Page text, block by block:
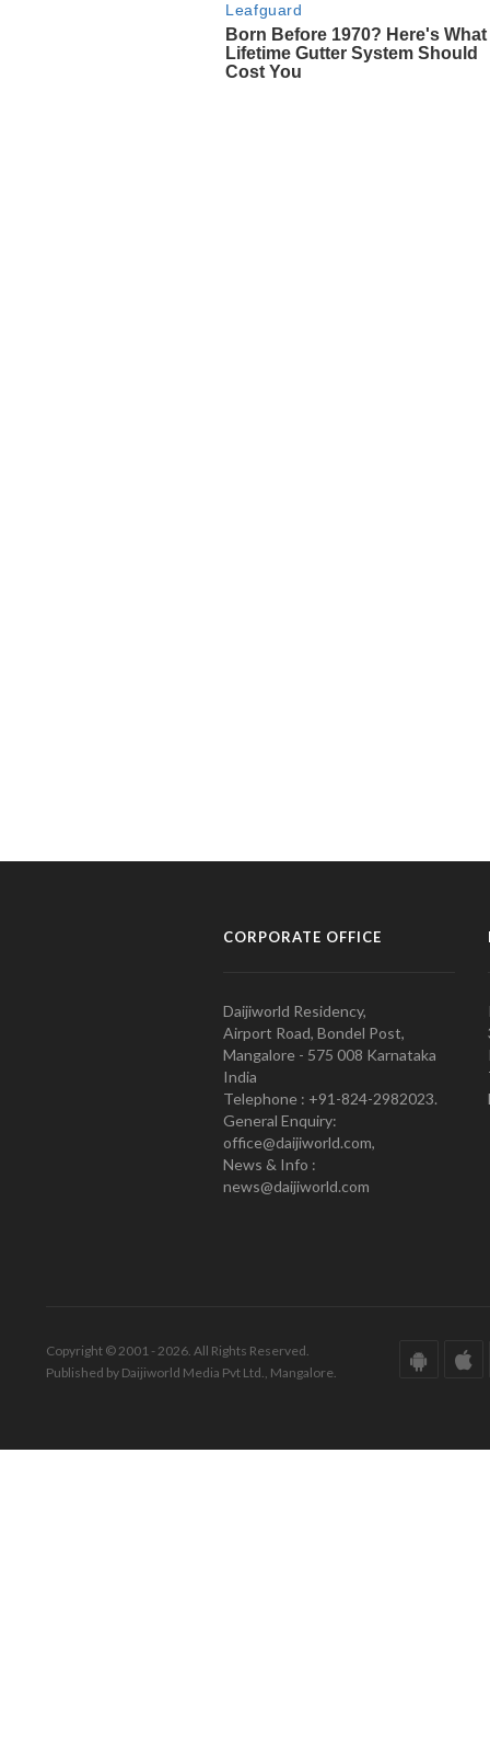
CORPORATE OFFICE
Daijiworld Residency,
Airport Road, Bondel Post,
Mangalore - 575 008 Karnataka
India
Telephone : +91-824-2982023.
General Enquiry:
office@daijiworld.com,
News & Info :
news@daijiworld.com
Copyright © 2001 - 2026. All Rights Reserved.
Published by Daijiworld Media Pvt Ltd., Mangalore.